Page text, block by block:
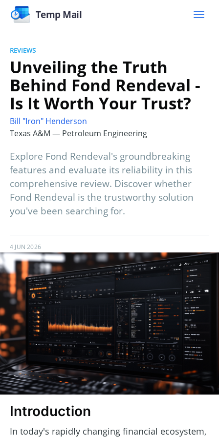
Temp Mail
REVIEWS
Unveiling the Truth
Behind Fond Rendeval -
Is It Worth Your Trust?
Bill "Iron" Henderson
Texas A&M — Petroleum Engineering
Explore Fond Rendeval's groundbreaking
features and evaluate its reliability in this
comprehensive review. Discover whether
Fond Rendeval is the trustworthy solution
you've been searching for.
4 JUN 2026
Introduction
In today's rapidly changing financial ecosystem,